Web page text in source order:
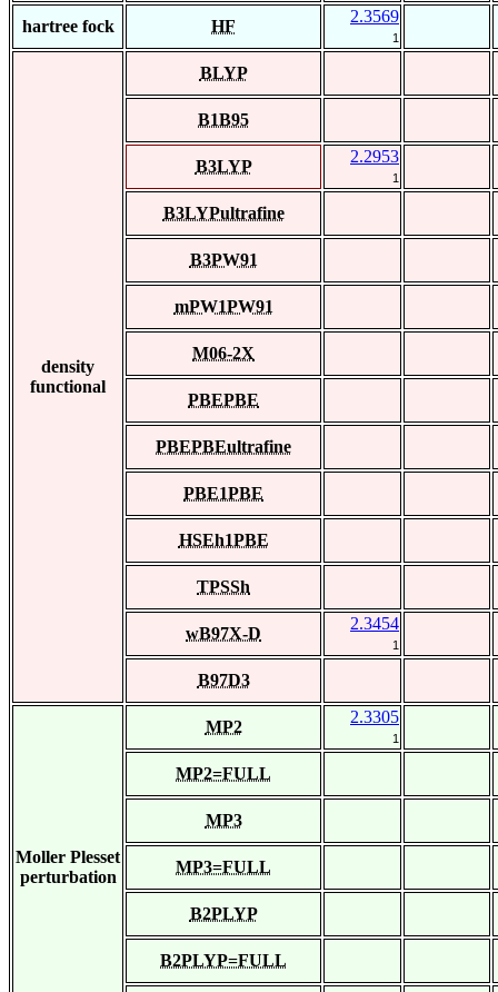
hartree fock
HF
2.3569
1
density
functional
BLYP
B1B95
B3LYP
2.2953
1
B3LYPultrafine
B3PW91
mPW1PW91
M06-2X
PBEPBE
PBEPBEultrafine
PBE1PBE
HSEh1PBE
TPSSh
wB97X-D
2.3454
1
B97D3
Moller Plesset
perturbation
MP2
2.3305
1
MP2=FULL
MP3
MP3=FULL
B2PLYP
B2PLYP=FULL